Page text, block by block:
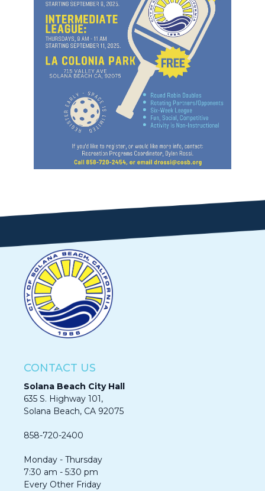
CONTACT US
Solana Beach City Hall
635 S. Highway 101,
Solana Beach, CA 92075​​​​​​
858-720-2400
Monday - Thursday
7:30 am - 5:30 pm
Every Other Friday